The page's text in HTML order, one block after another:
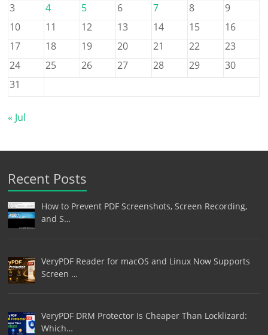
3
4 5 6 7 8
9
10
11 12 13 14 15
16
17
18 19 20 21 22
23
24
25 26 27 28 29
30
31
« Jul
Recent Posts
How to Prevent PDF Screenshots, Screen Recording,
and S…
VeryPDF Reader for macOS and Linux Now Supports
Screen …
VeryPDF DRM Protector Is Cheaper Than Locklizard:
Which…